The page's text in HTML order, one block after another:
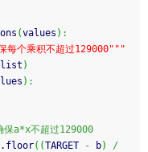
(values ) :
每个乘积不超过129000" ""
list )
) :
保a*x不超过129000
floor( (TARGET - b)
/